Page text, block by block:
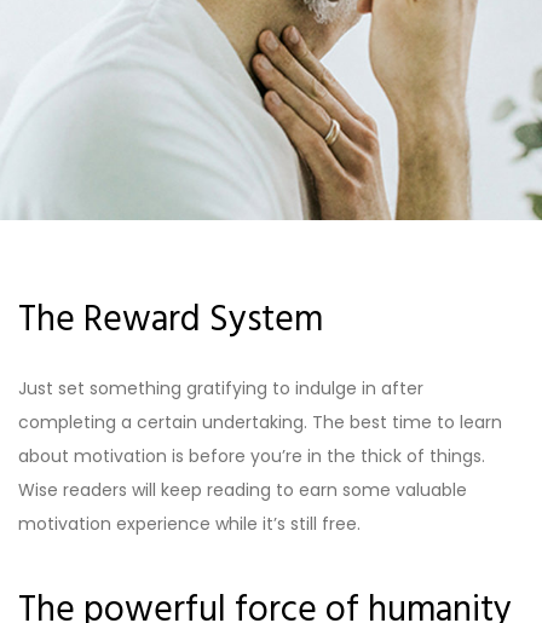
The Reward System
Just set something gratifying to indulge in after
completing a certain undertaking. The best time to learn
about motivation is before you’re in the thick of things.
Wise readers will keep reading to earn some valuable
motivation experience while it’s still free.
The powerful force of humanity